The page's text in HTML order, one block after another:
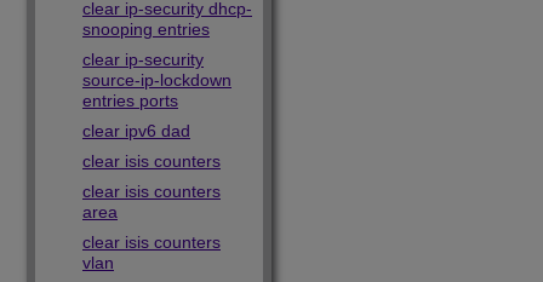
clear ip-security dhcp-
snooping entries
clear ip-security
source-ip-lockdown
entries ports
clear ipv6 dad
clear isis counters
clear isis counters
area
clear isis counters
vlan